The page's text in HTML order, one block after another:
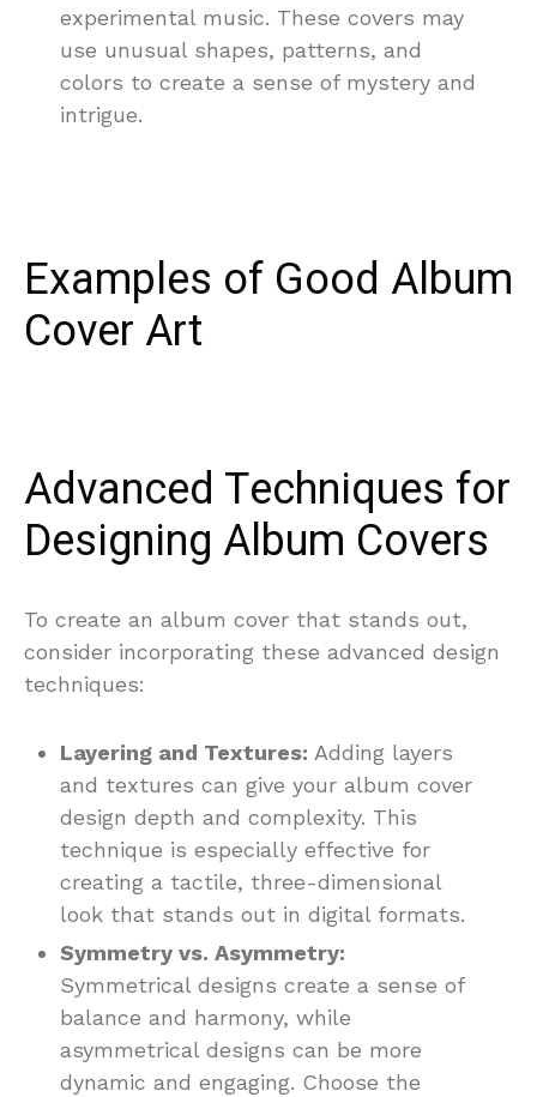
experimental music. These covers may
use unusual shapes, patterns, and
colors to create a sense of mystery and
intrigue.
Examples of Good Album
Cover Art
Advanced Techniques for
Designing Album Covers
To create an album cover that stands out,
consider incorporating these advanced design
techniques:
Layering and Textures: Adding layers
and textures can give your album cover
design depth and complexity. This
technique is especially effective for
creating a tactile, three-dimensional
look that stands out in digital formats.
Symmetry vs. Asymmetry:
Symmetrical designs create a sense of
balance and harmony, while
asymmetrical designs can be more
dynamic and engaging. Choose the